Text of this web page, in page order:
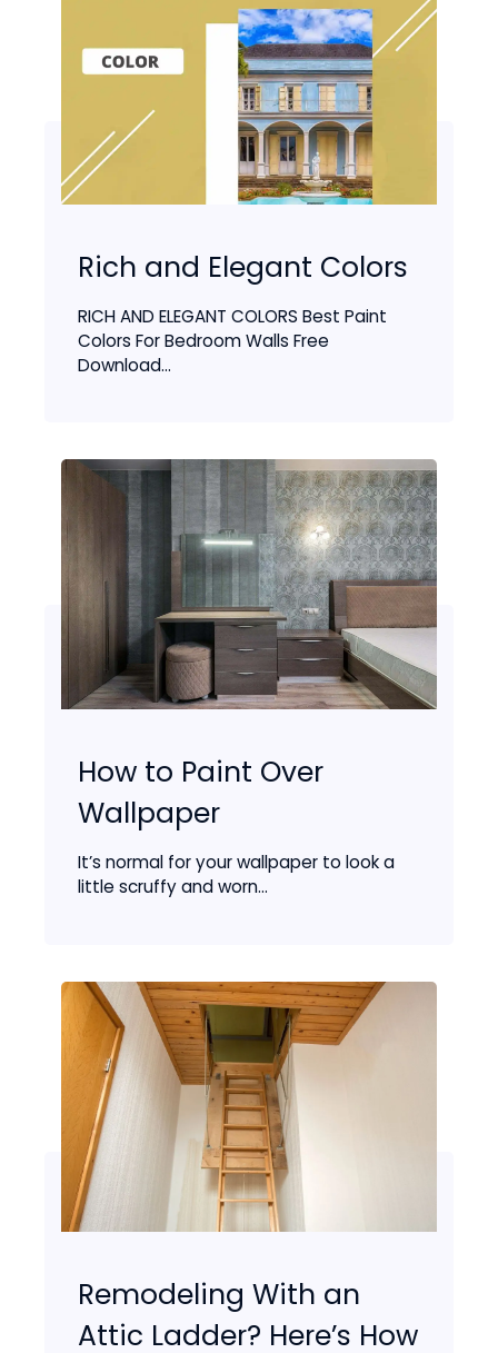
Rich and Elegant Colors
RICH AND ELEGANT COLORS Best Paint
Colors For Bedroom Walls Free
Download...
How to Paint Over
Wallpaper
It’s normal for your wallpaper to look a
little scruffy and worn...
Remodeling With an
Attic Ladder? Here’s How